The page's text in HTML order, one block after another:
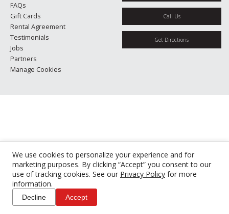
We use cookies to personalize your experience and for
marketing purposes. By clicking “Accept” you consent to our
use of tracking cookies. See our Privacy Policy for more
information.
Decline Accept
FAQs
Gift Cards
Rental Agreement
Testimonials
Jobs
Partners
Manage Cookies
Call Us
Get Directions